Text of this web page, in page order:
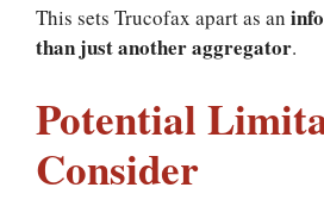
This sets Trucofax apart as an
than just another aggregator.
Potential
Consider